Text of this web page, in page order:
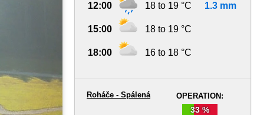
12:00 18 to 19 °C 1.3 mm
15:00 18 to 19 °C
18:00 16 to 18 °C
OPERATION:
33 %
Roháče - Spálená